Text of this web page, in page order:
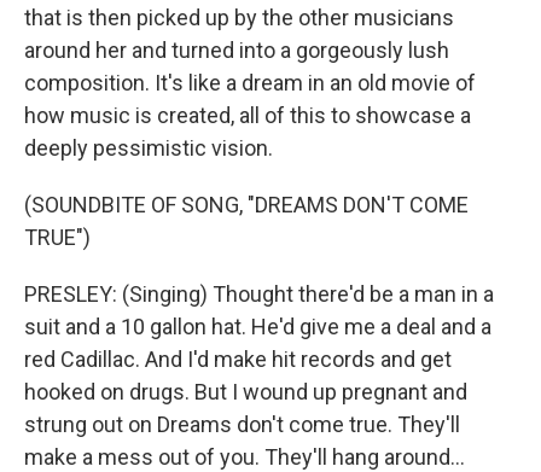
that is then picked up by the other musicians
around her and turned into a gorgeously lush
composition. It's like a dream in an old movie of
how music is created, all of this to showcase a
deeply pessimistic vision.
(SOUNDBITE OF SONG, "DREAMS DON'T COME
TRUE")
PRESLEY: (Singing) Thought there'd be a man in a
suit and a 10 gallon hat. He'd give me a deal and a
red Cadillac. And I'd make hit records and get
hooked on drugs. But I wound up pregnant and
strung out on Dreams don't come true. They'll
make a mess out of you. They'll hang around...